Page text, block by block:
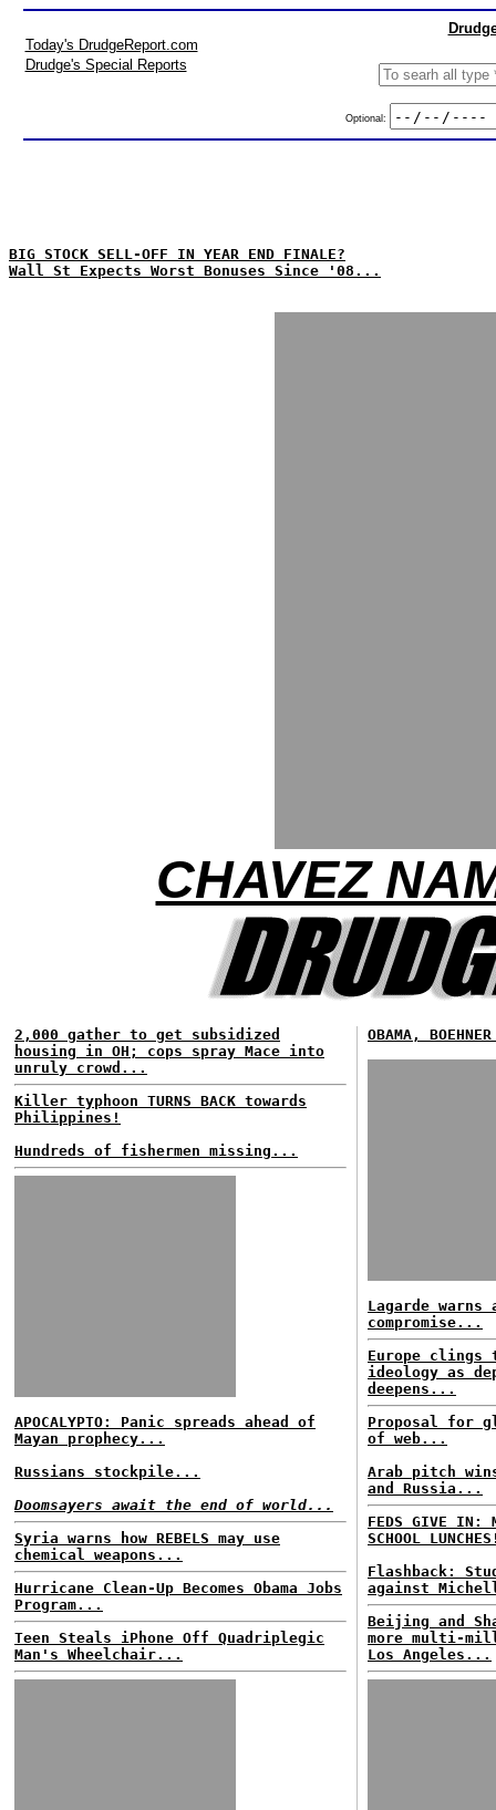
Today's DrudgeReport.com
Drudge's Special Reports
Optional:
BIG STOCK SELL-OFF IN YEAR END FINALE?
Wall St Expects Worst Bonuses Since '08...
CHAVEZ
2,000 gather to get subsidized
housing in OH; cops spray Mace into
unruly crowd...
Killer typhoon TURNS BACK towards
Philippines!
Hundreds of fishermen missing...
APOCALYPTO: Panic spreads ahead of
Mayan prophecy...
Russians stockpile...
Doomsayers await the end of world...
Syria warns how REBELS may use
chemical weapons...
Hurricane Clean-Up Becomes Obama Jobs
Program...
Teen Steals iPhone Off Quadriplegic
Man's Wheelchair...
OBAMA,
Lagarde
compromise...
Europe clings
ideology as
deepens...
Proposal for
of web...
Arab pitch
and Russia...
FEDS GIVE IN:
SCHOOL
Flashback:
against
Beijing and
more multi-
Los Angeles...